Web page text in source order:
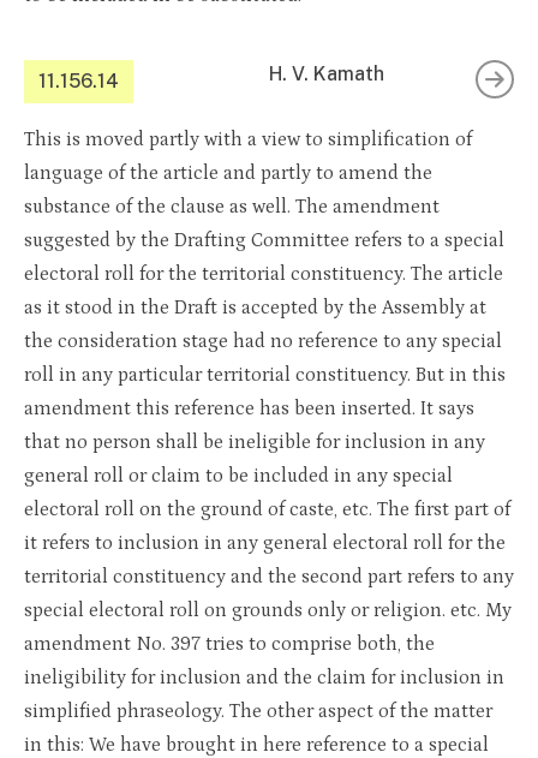
11.156.14 H. V. Kamath
This is moved partly with a view to simplification of
language of the article and partly to amend the
substance of the clause as well. The amendment
suggested by the Drafting Committee refers to a special
electoral roll for the territorial constituency. The article
as it stood in the Draft is accepted by the Assembly at
the consideration stage had no reference to any special
roll in any particular territorial constituency. But in this
amendment this reference has been inserted. It says
that no person shall be ineligible for inclusion in any
general roll or claim to be included in any special
electoral roll on the ground of caste, etc. The first part of
it refers to inclusion in any general electoral roll for the
territorial constituency and the second part refers to any
special electoral roll on grounds only or religion. etc. My
amendment No. 397 tries to comprise both, the
ineligibility for inclusion and the claim for inclusion in
simplified phraseology. The other aspect of the matter
in this: We have brought in here reference to a special